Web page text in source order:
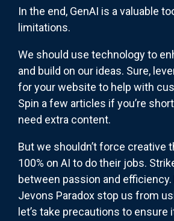
In the end, GenAI is a valuable
limitations.
We should use technology to
and build on our ideas. Sure,
for your website to help with
Spin a few articles if you’re
need extra content.
But we shouldn’t force creative
100% on AI to do their jobs.
between passion and efficiency.
Jevons Paradox stop us from
let’s take precautions to ensure